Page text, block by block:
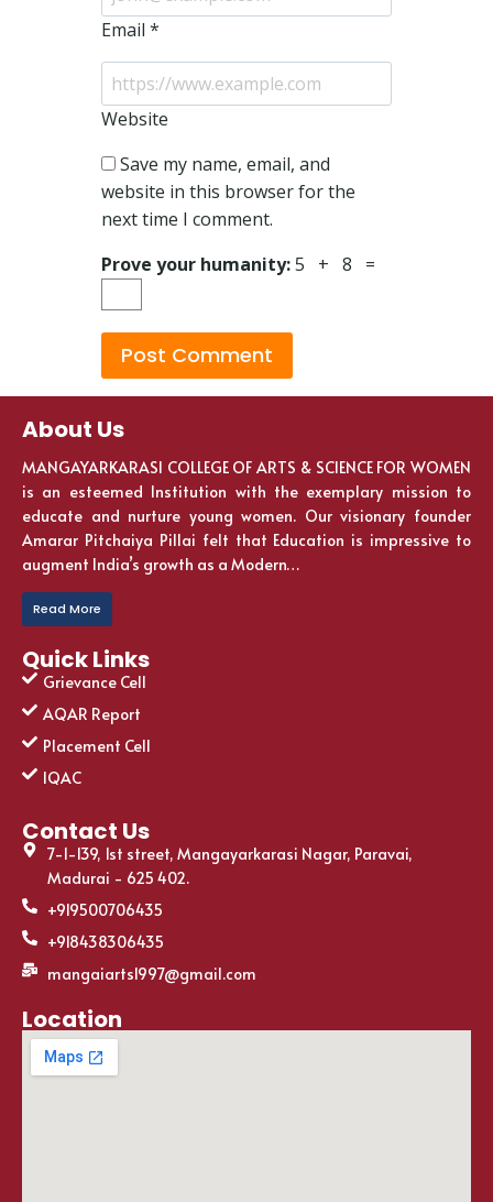
Email *
Website
Save my name, email, and
website in this browser for the
next time I comment.
Prove your humanity:5 + 8 =
About Us
MANGAYARKARASI COLLEGE OF ARTS & SCIENCE FOR WOMEN
is an esteemed Institution with the exemplary mission to
educate and nurture young women. Our visionary founder
Amarar Pitchaiya Pillai felt that Education is impressive to
augment India’s growth as a Modern…
Read More
Quick Links
Grievance Cell
AQAR Report
Placement Cell
IQAC
Contact Us
7-1-139, 1st street, Mangayarkarasi Nagar, Paravai,
Madurai - 625 402.
+919500706435
+918438306435
mangaiarts1997@gmail.com
Location